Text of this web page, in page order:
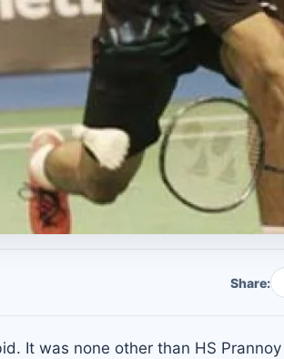
Share:
It was none other than HS